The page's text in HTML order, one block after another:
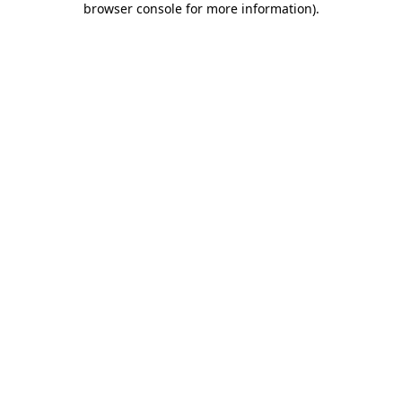
browser console for more information).